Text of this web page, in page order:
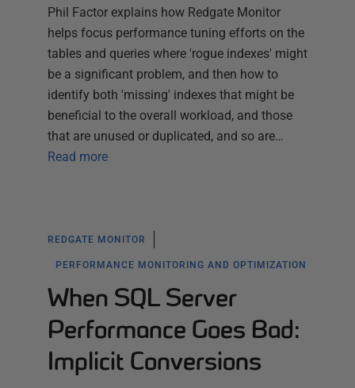
Phil Factor explains how Redgate Monitor
helps focus performance tuning efforts on the
tables and queries where 'rogue indexes' might
be a significant problem, and then how to
identify both 'missing' indexes that might be
beneficial to the overall workload, and those
that are unused or duplicated, and so are…
Read more
REDGATE MONITOR
PERFORMANCE MONITORING AND OPTIMIZATION
When SQL Server
Performance Goes Bad:
Implicit Conversions